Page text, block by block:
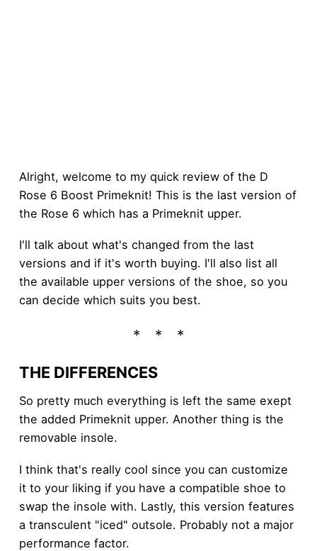
Alright, welcome to my quick review of the D
Rose 6 Boost Primeknit! This is the last version of
the Rose 6 which has a Primeknit upper.
I'll talk about what's changed from the last
versions and if it's worth buying. I'll also list all
the available upper versions of the shoe, so you
can decide which suits you best.
THE DIFFERENCES
So pretty much everything is left the same exept
the added Primeknit upper. Another thing is the
removable insole.
I think that's really cool since you can customize
it to your liking if you have a compatible shoe to
swap the insole with. Lastly, this version features
a transculent "iced" outsole. Probably not a major
performance factor.